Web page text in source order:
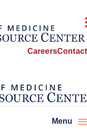
CareersContact
Menu